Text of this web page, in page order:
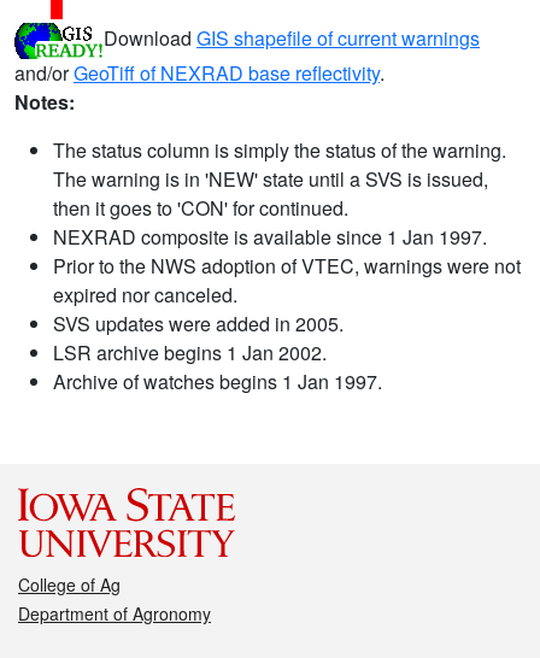
Download GIS shapefile of current warnings
and/orGeoTiff of NEXRAD base reflectivity.
Notes:
The status column is simply the status of the warning.
The warning is in 'NEW' state until a SVS is issued,
then it goes to 'CON' for continued.
NEXRAD composite is available since 1 Jan 1997.
Prior to the NWS adoption of VTEC, warnings were not
expired nor canceled.
SVS updates were added in 2005.
LSR archive begins 1 Jan 2002.
Archive of watches begins 1 Jan 1997.
College of Ag
Department of Agronomy